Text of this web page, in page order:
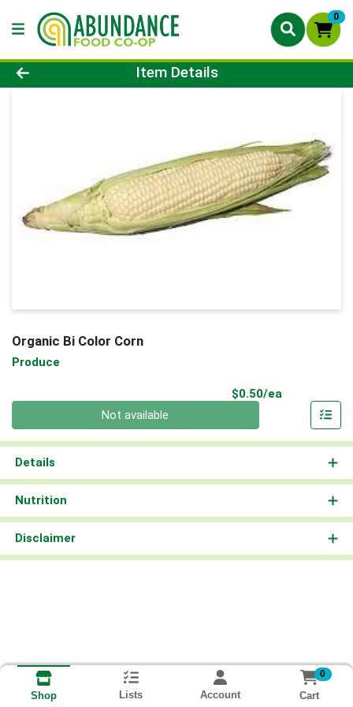
0
Product Details Page
Item Details
Organic Bi Color Corn
Produce
$0.50/ea
Not available
Details
Nutrition
Disclaimer
Shop Lists Account
0
Cart